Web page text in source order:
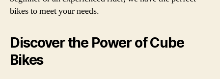
bikes to meet your needs.
Discover the Power of Cube
Bikes